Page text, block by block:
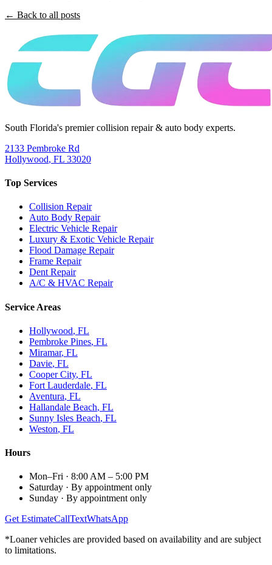
← Back to all posts
South Florida's premier collision repair & auto body experts.
2133 Pembroke Rd
Hollywood, FL 33020
Top Services
Collision Repair
Auto Body Repair
Electric Vehicle Repair
Luxury & Exotic Vehicle Repair
Flood Damage Repair
Frame Repair
Dent Repair
A/C & HVAC Repair
Service Areas
Hollywood, FL
Pembroke Pines, FL
Miramar, FL
Davie, FL
Cooper City, FL
Fort Lauderdale, FL
Aventura, FL
Hallandale Beach, FL
Sunny Isles Beach, FL
Weston, FL
Hours
Mon–Fri · 8:00 AM – 5:00 PM
Saturday · By appointment only
Sunday · By appointment only
Get EstimateCallTextWhatsApp
*Loaner vehicles are provided based on availability and are subject
to limitations.